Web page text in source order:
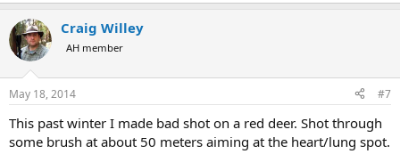
Craig Willey
AH member
May 18, 2014 #7
This past winter I made bad shot on a red deer. Shot through
some brush at about 50 meters aiming at the heart/lung spot.